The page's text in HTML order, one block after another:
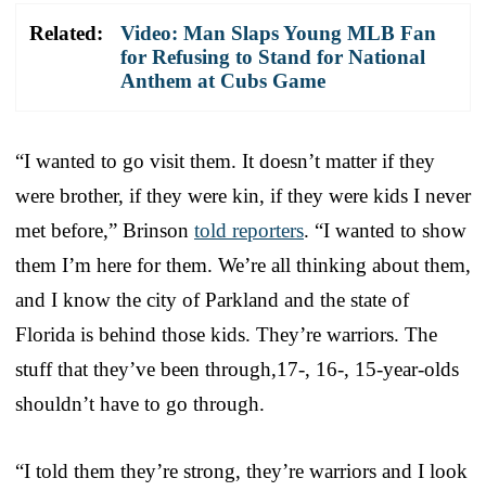
Related:
Video: Man Slaps Young MLB Fan
for Refusing to Stand for National
Anthem at Cubs Game
“I wanted to go visit them. It doesn’t matter if they
were brother, if they were kin, if they were kids I never
met before,” Brinson told reporters. “I wanted to show
them I’m here for them. We’re all thinking about them,
and I know the city of Parkland and the state of
Florida is behind those kids. They’re warriors. The
stuff that they’ve been through,17-, 16-, 15-year-olds
shouldn’t have to go through.
“I told them they’re strong, they’re warriors and I look